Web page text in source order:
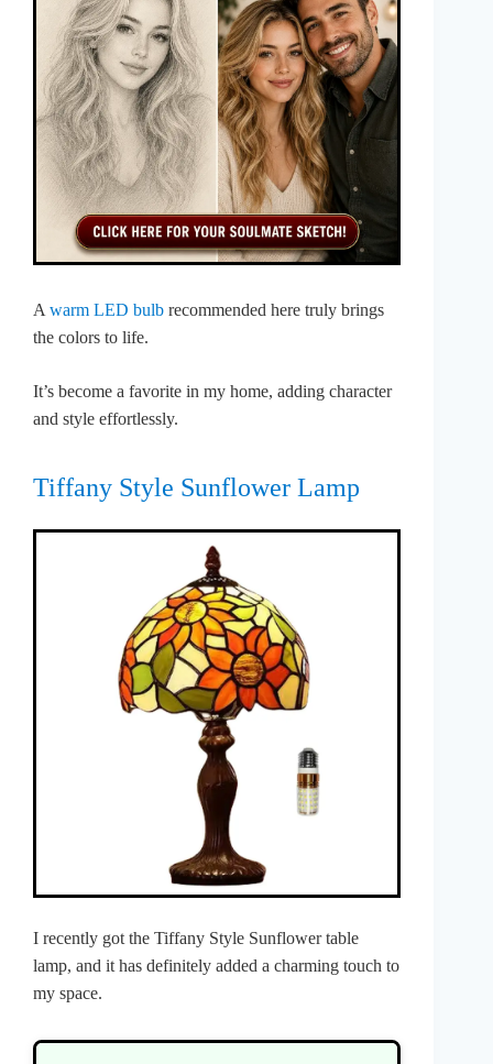
Awarm LED bulb recommended here truly brings
the colors to life.
It’s become a favorite in my home, adding character
and style effortlessly.
Tiffany Style Sunflower Lamp
I recently got the Tiffany Style Sunflower table
lamp, and it has definitely added a charming touch to
my space.